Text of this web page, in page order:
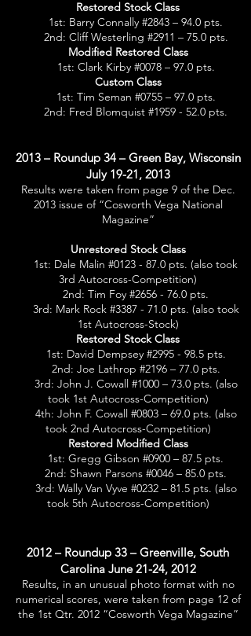
Restored Stock Class
1st: Barry Connally #2843 – 94.0 pts.
2nd: Cliff Westerling #2911 – 75.0 pts.
Modified Restored Class
1st: Clark Kirby #0078 – 97.0 pts.
Custom Class
1st: Tim Seman #0755 – 97.0 pts.
2nd: Fred Blomquist #1959 - 52.0 pts.
2013 – Roundup 34 – Green Bay, Wisconsin
July 19-21, 2013
Results were taken from page 9 of the Dec.
2013 issue of “Cosworth Vega National
Magazine”
Unrestored Stock Class
1st: Dale Malin #0123 - 87.0 pts. (also took
3rd Autocross-Competition)
2nd: Tim Foy #2656 - 76.0 pts.
3rd: Mark Rock #3387 - 71.0 pts. (also took
1st Autocross-Stock)
Restored Stock Class
1st: David Dempsey #2995 - 98.5 pts.
2nd: Joe Lathrop #2196 – 77.0 pts.
3rd: John J. Cowall #1000 – 73.0 pts. (also
took 1st Autocross-Competition)
4th: John F. Cowall #0803 – 69.0 pts. (also
took 2nd Autocross-Competition)
Restored Modified Class
1st: Gregg Gibson #0900 – 87.5 pts.
2nd: Shawn Parsons #0046 – 85.0 pts.
3rd: Wally Van Vyve #0232 – 81.5 pts. (also
took 5th Autocross-Competition)
2012 – Roundup 33 – Greenville, South
Carolina June 21-24, 2012
Results, in an unusual photo format with no
numerical scores, were taken from page 12 of
the 1st Qtr. 2012 “Cosworth Vega Magazine”